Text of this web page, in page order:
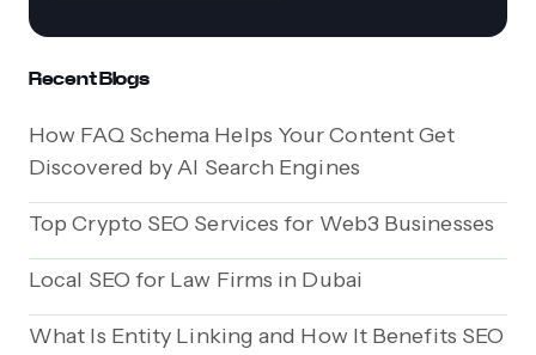
Recent Blogs
How FAQ Schema Helps Your Content Get
Discovered by AI Search Engines
Top Crypto SEO Services for Web3 Businesses
Local SEO for Law Firms in Dubai
What Is Entity Linking and How It Benefits SEO